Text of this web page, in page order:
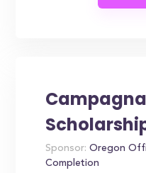
Sponsor: Oregon
Completion